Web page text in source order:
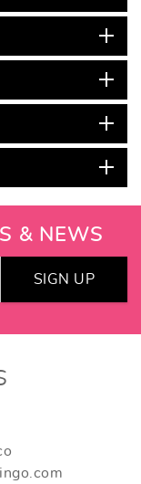
& NEWS
SIGN UP